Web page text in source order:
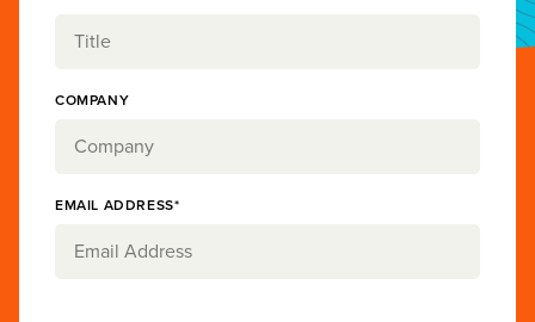
COMPANY
EMAIL ADDRESS*